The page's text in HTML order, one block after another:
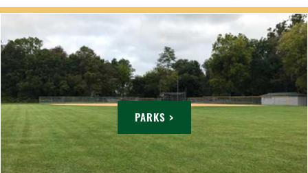
PARKS >